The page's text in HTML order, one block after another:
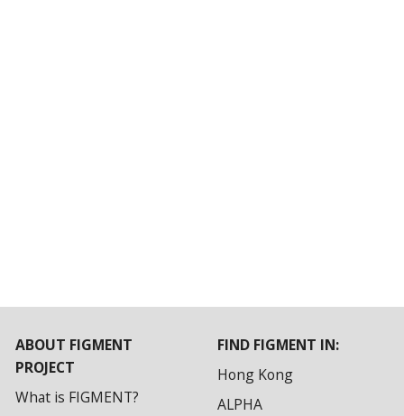
ABOUT FIGMENT
PROJECT
What is FIGMENT?
FIND FIGMENT IN:
Hong Kong
ALPHA